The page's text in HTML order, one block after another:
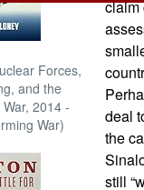
Forces,
and the
2014 -
War)
claim
deal
the
still